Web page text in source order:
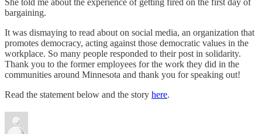
bargaining.
It was dismaying to read about on social media, an organization that
promotes democracy, acting against those democratic values in the
workplace. So many people responded to their post in solidarity.
Thank you to the former employees for the work they did in the
communities around Minnesota and thank you for speaking out!
Read the statement below and the story here.